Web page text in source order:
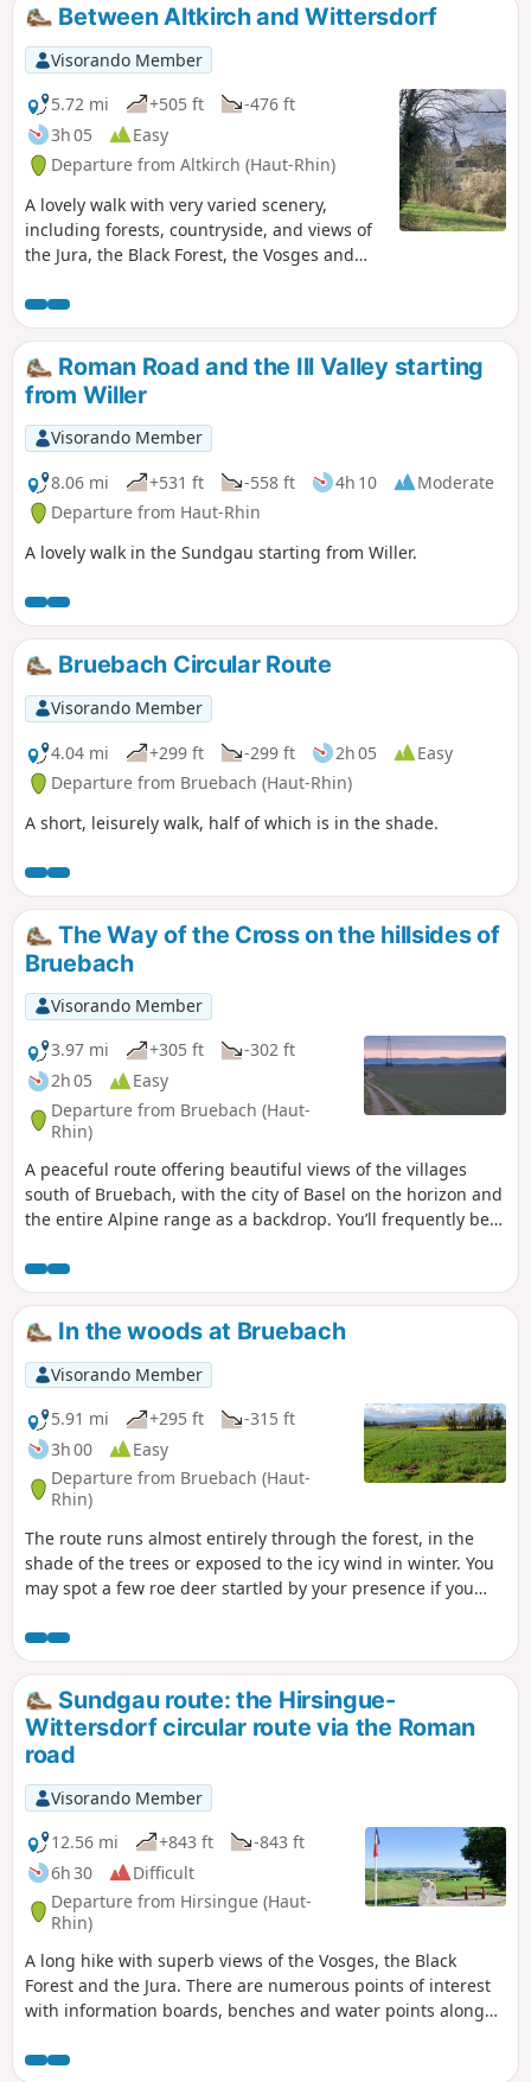
Between Altkirch and Wittersdorf
Visorando Member
5.72 mi
+505 ft
-476 ft
3h 05
Easy
Departure from Altkirch (Haut-Rhin)
A lovely walk with very varied scenery,
including forests, countryside, and views of
the Jura, the Black Forest, the Vosges and
well as Altkirch.
Roman Road and the Ill Valley starting
from Willer
Visorando Member
8.06 mi
+531 ft -558 ft 4h 10
Moderate
Departure from Haut-Rhin
A lovely walk in the Sundgau starting from Willer.
Bruebach Circular Route
Visorando Member
4.04 mi
+299 ft -299 ft 2h 05
Easy
Departure from Bruebach (Haut-Rhin)
A short, leisurely walk, half of which is in the shade.
The Way of the Cross on the hillsides of
Bruebach
Visorando Member
3.97 mi
+305 ft
-302 ft
2h 05
Easy
Departure from Bruebach (Haut-
Rhin)
A peaceful route offering beautiful views of the villages
south of Bruebach, with the city of Basel on the horizon and
the entire Alpine range as a backdrop. You’ll frequently be
ahead, with the Eiger and the Jungfrau and their
magnificent pyramidal peaks, and at the other end, on the
right-hand side, when the weather permits, Mont Blanc.
In the woods at Bruebach
Visorando Member
5.91 mi
+295 ft
-315 ft
3h 00
Easy
Departure from Bruebach (Haut-
Rhin)
The route runs almost entirely through the forest, in the
shade of the trees or exposed to the icy wind in winter. You
may spot a few roe deer startled by your presence if you
numerous fallen trees that you’ll need to go round.
Sundgau route: the Hirsingue-
Wittersdorf circular route via the Roman
road
Visorando Member
12.56 mi
+843 ft
-843 ft
6h 30
Difficult
Departure from Hirsingue (Haut-
Rhin)
A long hike with superb views of the Vosges, the Black
Forest and the Jura. There are numerous points of interest
with information boards, benches and water points along